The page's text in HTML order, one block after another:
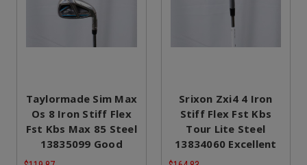
Taylormade Sim Max
Os 8 Iron Stiff Flex
Fst Kbs Max 85 Steel
13835099 Good
Srixon Zxi4 4 Iron
Stiff Flex Fst Kbs
Tour Lite Steel
13834060 Excellent